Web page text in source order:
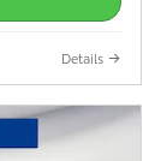
Details